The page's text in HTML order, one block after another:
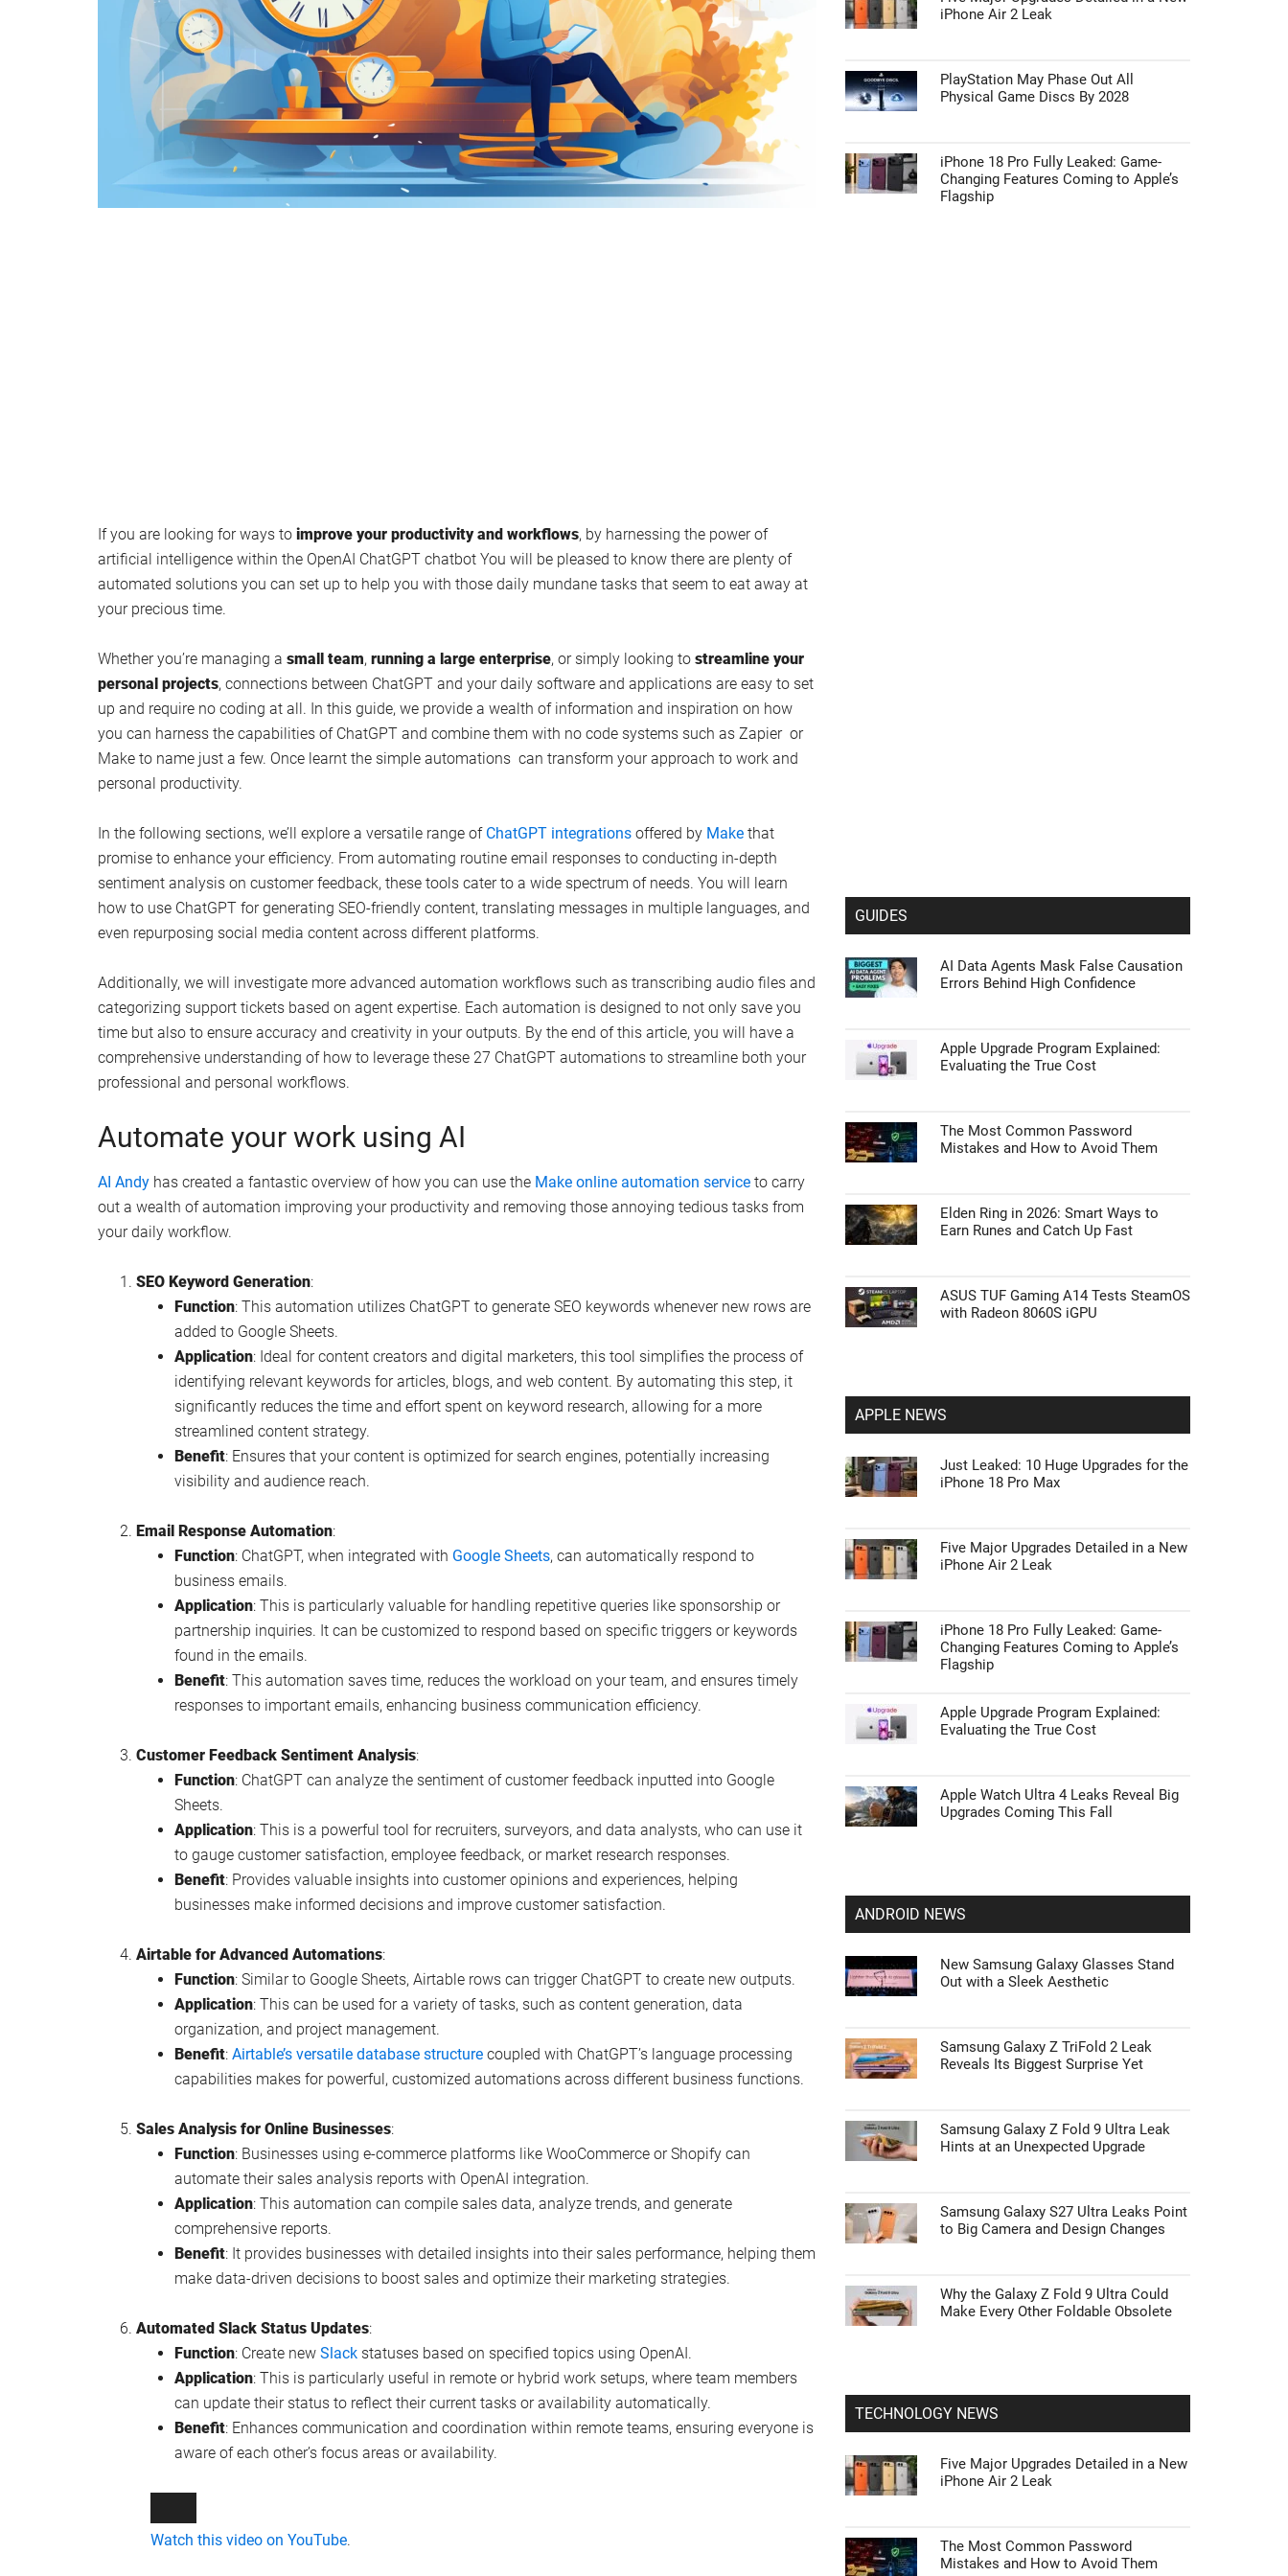
If you are looking for ways to improve your productivity and workflows, by harnessing the power of
artificial intelligence within the OpenAI ChatGPT chatbot You will be pleased to know there are plenty of
automated solutions you can set up to help you with those daily mundane tasks that seem to eat away at
your precious time.
Whether you’re managing a small team, running a large enterprise, or simply looking to streamline your
personal projects, connections between ChatGPT and your daily software and applications are easy to set
up and require no coding at all. In this guide, we provide a wealth of information and inspiration on how
you can harness the capabilities of ChatGPT and combine them with no code systems such as Zapier or
Make to name just a few. Once learnt the simple automations can transform your approach to work and
personal productivity.
In the following sections, we’ll explore a versatile range of ChatGPT integrations offered by Make that
promise to enhance your efficiency. From automating routine email responses to conducting in-depth
sentiment analysis on customer feedback, these tools cater to a wide spectrum of needs. You will learn
how to use ChatGPT for generating SEO-friendly content, translating messages in multiple languages, and
even repurposing social media content across different platforms.
Additionally, we will investigate more advanced automation workflows such as transcribing audio files and
categorizing support tickets based on agent expertise. Each automation is designed to not only save you
time but also to ensure accuracy and creativity in your outputs. By the end of this article, you will have a
comprehensive understanding of how to leverage these 27 ChatGPT automations to streamline both your
professional and personal workflows.
Automate your work using AI
AI Andy has created a fantastic overview of how you can use the Make online automation service to carry
out a wealth of automation improving your productivity and removing those annoying tedious tasks from
your daily workflow.
SEO Keyword Generation:
Function: This automation utilizes ChatGPT to generate SEO keywords whenever new rows are
added to Google Sheets.
Application: Ideal for content creators and digital marketers, this tool simplifies the process of
identifying relevant keywords for articles, blogs, and web content. By automating this step, it
significantly reduces the time and effort spent on keyword research, allowing for a more
streamlined content strategy.
Benefit: Ensures that your content is optimized for search engines, potentially increasing
visibility and audience reach.
Email Response Automation:
Function: ChatGPT, when integrated with Google Sheets, can automatically respond to
business emails.
Application: This is particularly valuable for handling repetitive queries like sponsorship or
partnership inquiries. It can be customized to respond based on specific triggers or keywords
found in the emails.
Benefit: This automation saves time, reduces the workload on your team, and ensures timely
responses to important emails, enhancing business communication efficiency.
Customer Feedback Sentiment Analysis:
Function: ChatGPT can analyze the sentiment of customer feedback inputted into Google
Sheets.
Application: This is a powerful tool for recruiters, surveyors, and data analysts, who can use it
to gauge customer satisfaction, employee feedback, or market research responses.
Benefit: Provides valuable insights into customer opinions and experiences, helping
businesses make informed decisions and improve customer satisfaction.
Airtable for Advanced Automations:
Function: Similar to Google Sheets, Airtable rows can trigger ChatGPT to create new outputs.
Application: This can be used for a variety of tasks, such as content generation, data
organization, and project management.
Benefit: Airtable’s versatile database structure coupled with ChatGPT’s language processing
capabilities makes for powerful, customized automations across different business functions.
Sales Analysis for Online Businesses:
Function: Businesses using e-commerce platforms like WooCommerce or Shopify can
automate their sales analysis reports with OpenAI integration.
Application: This automation can compile sales data, analyze trends, and generate
comprehensive reports.
Benefit: It provides businesses with detailed insights into their sales performance, helping them
make data-driven decisions to boost sales and optimize their marketing strategies.
Automated Slack Status Updates:
Function: Create new Slack statuses based on specified topics using OpenAI.
Application: This is particularly useful in remote or hybrid work setups, where team members
can update their status to reflect their current tasks or availability automatically.
Benefit: Enhances communication and coordination within remote teams, ensuring everyone is
aware of each other’s focus areas or availability.
iPhone Air 2 Leak
PlayStation May Phase Out All
Physical Game Discs By 2028
iPhone 18 Pro Fully Leaked: Game-
Changing Features Coming to Apple’s
Flagship
GUIDES
AI Data Agents Mask False Causation
Errors Behind High Confidence
Apple Upgrade Program Explained:
Evaluating the True Cost
The Most Common Password
Mistakes and How to Avoid Them
Elden Ring in 2026: Smart Ways to
Earn Runes and Catch Up Fast
ASUS TUF Gaming A14 Tests SteamOS
with Radeon 8060S iGPU
APPLE NEWS
Just Leaked: 10 Huge Upgrades for the
iPhone 18 Pro Max
Five Major Upgrades Detailed in a New
iPhone Air 2 Leak
iPhone 18 Pro Fully Leaked: Game-
Changing Features Coming to Apple’s
Flagship
Apple Upgrade Program Explained:
Evaluating the True Cost
Apple Watch Ultra 4 Leaks Reveal Big
Upgrades Coming This Fall
ANDROID NEWS
New Samsung Galaxy Glasses Stand
Out with a Sleek Aesthetic
Samsung Galaxy Z TriFold 2 Leak
Reveals Its Biggest Surprise Yet
Samsung Galaxy Z Fold 9 Ultra Leak
Hints at an Unexpected Upgrade
Samsung Galaxy S27 Ultra Leaks Point
to Big Camera and Design Changes
Why the Galaxy Z Fold 9 Ultra Could
Make Every Other Foldable Obsolete
TECHNOLOGY NEWS
Five Major Upgrades Detailed in a New
iPhone Air 2 Leak
The Most Common Password
Mistakes and How to Avoid Them